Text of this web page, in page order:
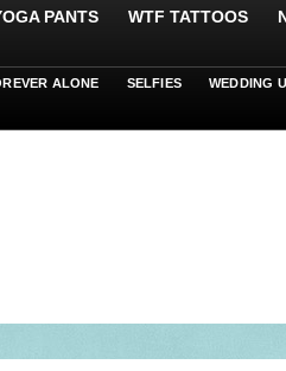
PANTS WTF TATTOOS
ALONE SELFIES WEDDING